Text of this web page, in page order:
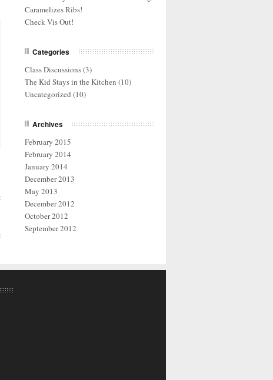
Caramelizes Ribs!
Check Vis Out!
Categories
Class Discussions(3)
The Kid Stays in the Kitchen (10)
Uncategorized (10)
Archives
February 2015
February 2014
January 2014
December 2013
May 2013
December 2012
October 2012
September 2012